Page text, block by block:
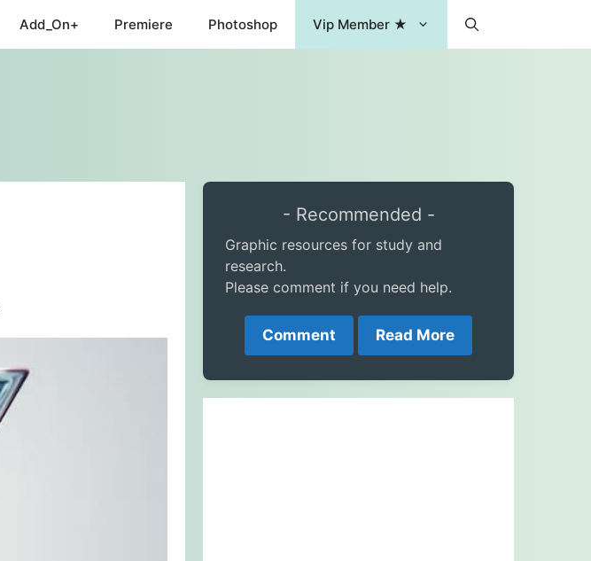
Add_On+ Premiere Photoshop Vip Member ★
- Recommended -
Graphic resources for study and
research.
Please comment if you need help.
Comment Read More